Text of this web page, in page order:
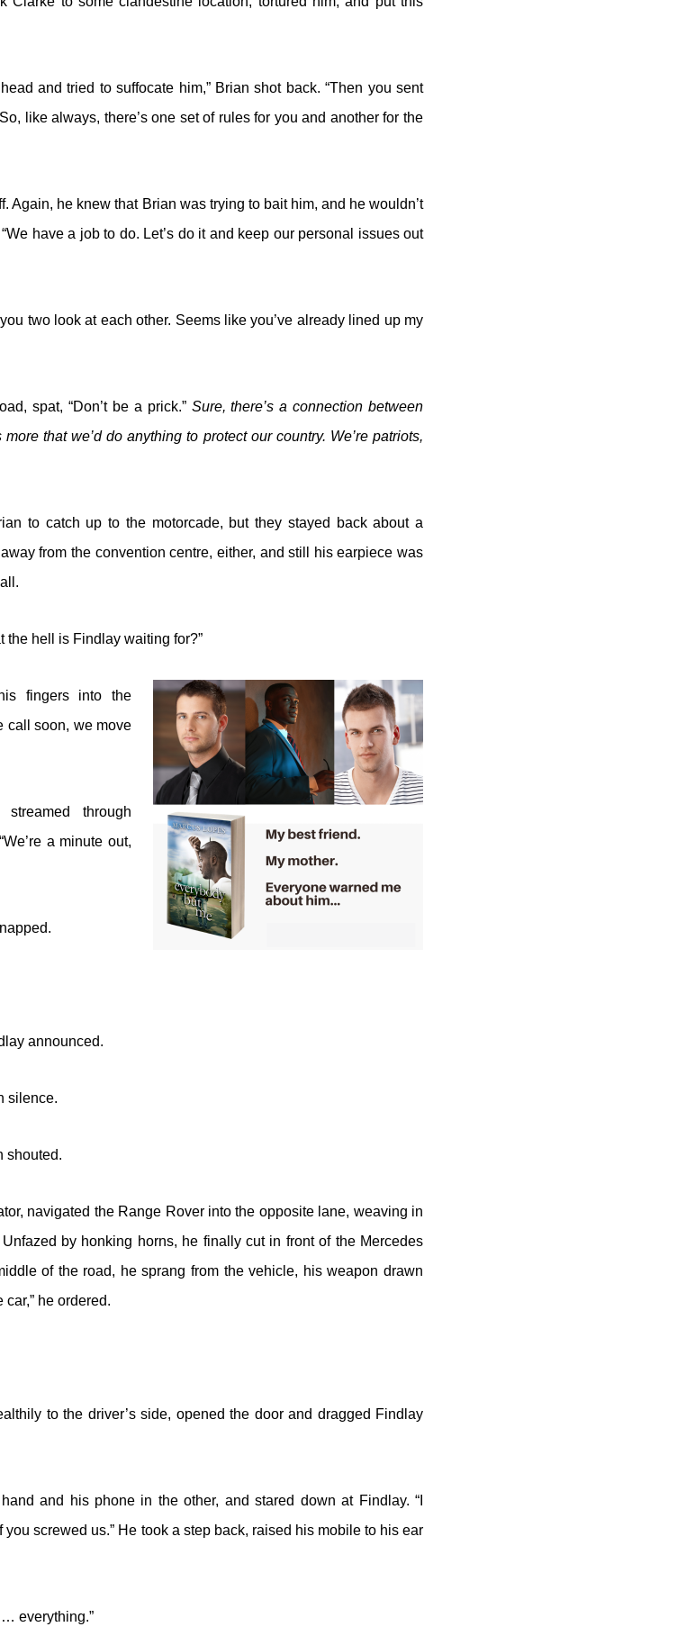
and tried to suffocate him,” Brian shot back. “Then you sent
like always, there’s one set of rules for you and another for the
Again, he knew that Brian was trying to bait him, and he wouldn’t
have a job to do. Let’s do it and keep our personal issues out
two look at each other. Seems like you’ve already lined up my
spat, “Don’t be a prick.” Sure, there’s a connection between
that we’d do anything to protect our country. We’re patriots,
to catch up to the motorcade, but they stayed back about a
from the convention centre, either, and still his earpiece was
the hell is Findlay waiting for?”
fingers into the
call soon, we move
through
a minute out,
announced.
silence.
shouted.
navigated the Range Rover into the opposite lane, weaving in
by honking horns, he finally cut in front of the Mercedes
of the road, he sprang from the vehicle, his weapon drawn
car,” he ordered.
to the driver’s side, opened the door and dragged Findlay
and his phone in the other, and stared down at Findlay. “I
screwed us.” He took a step back, raised his mobile to his ear
… everything.”